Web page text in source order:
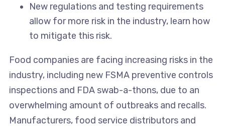
New regulations and testing requirements
allow for more risk in the industry, learn how
to mitigate this risk.
Food companies are facing increasing risks in the
industry, including new FSMA preventive controls
inspections and FDA swab-a-thons, due to an
overwhelming amount of outbreaks and recalls.
Manufacturers, food service distributors and